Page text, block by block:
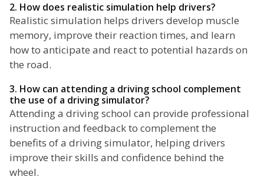
2. How does realistic simulation help drivers?
Realistic simulation helps drivers develop muscle
memory, improve their reaction times, and learn
how to anticipate and react to potential hazards on
the road.
3. How can attending a driving school complement
the use of a driving simulator?
Attending a driving school can provide professional
instruction and feedback to complement the
benefits of a driving simulator, helping drivers
improve their skills and confidence behind the
wheel.